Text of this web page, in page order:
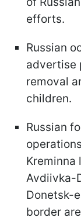
efforts.
Russian
advertise
removal
children.
Russian
Kreminna
Avdiivka-
Donetsk-
border